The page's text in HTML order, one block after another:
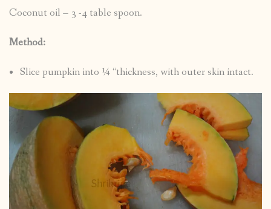
Coconut oil – 3 -4 table spoon.
Method:
Slice pumpkin into ¼ “thickness, with outer skin intact.